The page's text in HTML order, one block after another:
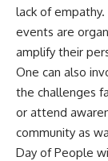
lack of
events are
amplify their
One can also
the challenges
or attend
community as
Day of People